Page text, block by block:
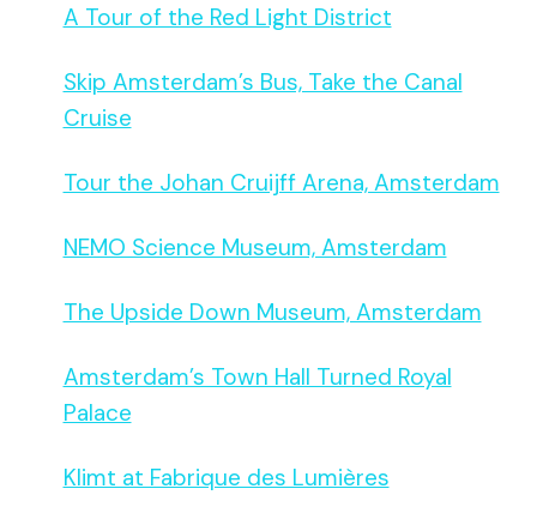
A Tour of the Red Light District
Skip Amsterdam’s Bus, Take the Canal
Cruise
Tour the Johan Cruijff Arena, Amsterdam
NEMO Science Museum, Amsterdam
The Upside Down Museum, Amsterdam
Amsterdam’s Town Hall Turned Royal
Palace
Klimt at Fabrique des Lumières